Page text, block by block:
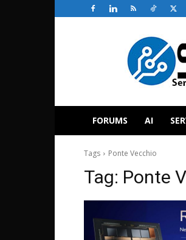
ServeTheHome
FORUMS AI
Tags Ponte Vecchio
Tag: Ponte